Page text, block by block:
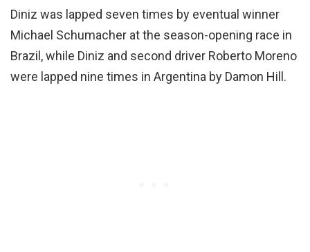
Diniz was lapped seven times by eventual winner
Michael Schumacher at the season-opening race in
Brazil, while Diniz and second driver Roberto Moreno
were lapped nine times in Argentina by Damon Hill.